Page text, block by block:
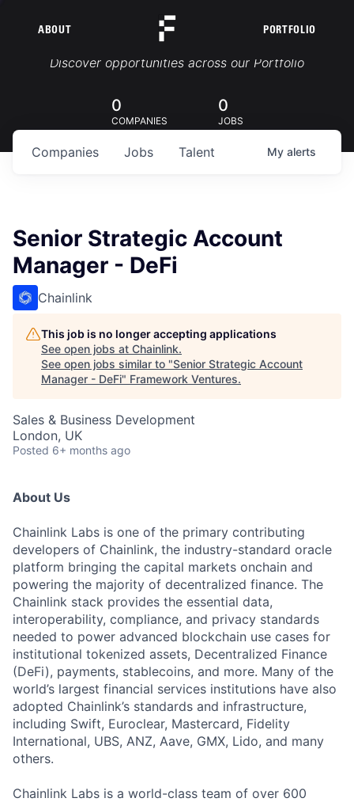
ABOUT PORTFOLIO
Portfolio Jobs
Discover opportunities across our Portfolio
0
COMPANIES
0
JOBS
Jobs
Companies Talent My alerts
Senior Strategic Account
Manager - DeFi
Chainlink
This job is no longer accepting applications
See open jobs at Chainlink.
See open jobs similar to "Senior Strategic Account
Manager - DeFi" Framework Ventures.
Sales & Business Development
London, UK
Posted 6+ months ago
About Us
Chainlink Labs is one of the primary contributing
developers of Chainlink, the industry-standard oracle
platform bringing the capital markets onchain and
powering the majority of decentralized finance. The
Chainlink stack provides the essential data,
interoperability, compliance, and privacy standards
needed to power advanced blockchain use cases for
institutional tokenized assets, Decentralized Finance
(DeFi), payments, stablecoins, and more. Many of the
world’s largest financial services institutions have also
adopted Chainlink’s standards and infrastructure,
including Swift, Euroclear, Mastercard, Fidelity
International, UBS, ANZ, Aave, GMX, Lido, and many
others.
Chainlink Labs is a world-class team of over 600